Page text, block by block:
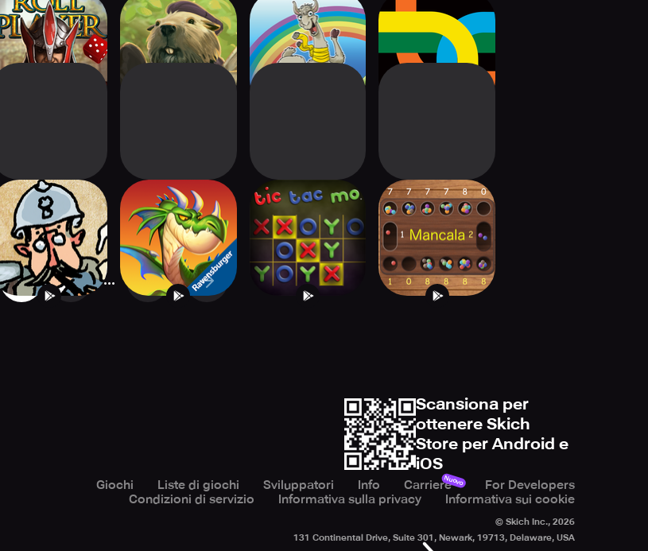
Roll Player - The
Board Game
Everdell LAMA Maglev Metro
The Grizzled
Armistice Digital
Ravensburger
Labyrinth
Tic Tac Mo!
Mancala games
Pro
1 2 ... 4
Scansiona per
ottenere Skich
Store per Android e
iOS
Giochi Liste di giochi Sviluppatori Info CarriereNuovo
For Developers
Condizioni di servizio
Informativa sulla privacy Informativa sui cookie
© Skich Inc., 2026
131 Continental Drive, Suite 301, Newark, 19713, Delaware, USA